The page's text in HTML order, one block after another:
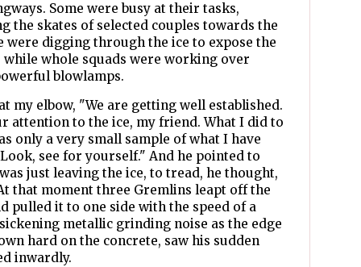
Some were busy at their tasks,
the skates of selected couples towards the
were digging through the ice to expose the
while whole squads were working over
blowlamps.
my elbow, "We are getting well established.
attention to the ice, my friend. What I did to
only a very small sample of what I have
see for yourself." And he pointed to
just leaving the ice, to tread, he thought,
that moment three Gremlins leapt off the
pulled it to one side with the speed of a
metallic grinding noise as the edge
hard on the concrete, saw his sudden
inwardly.